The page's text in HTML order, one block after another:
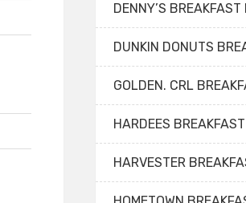
DENNY’S BREAKFAST
DUNKIN DONUTS
GOLDEN. CRL
HARDEES
HARVESTER